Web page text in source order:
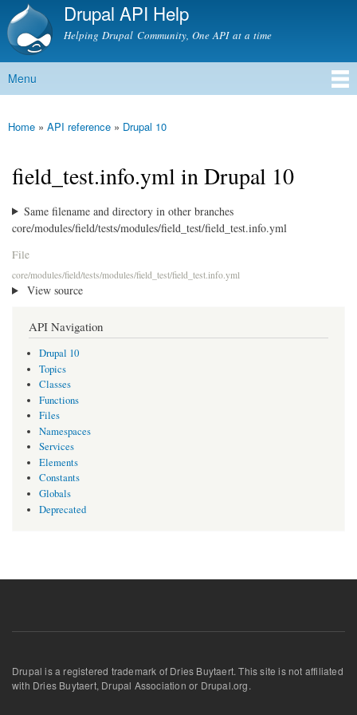
Skip to
content
Drupal API Help
Helping Drupal Community, One API at a time
Main menu
Menu
You are here
Home » API reference » Drupal 10
field_test.info.yml in Drupal 10
Same filename and directory in other branches
core/modules/field/tests/modules/field_test/field_test.info.yml
File
core/modules/field/tests/modules/field_test/field_test.info.yml
View source
API Navigation
Drupal 10
Topics
Classes
Functions
Files
Namespaces
Services
Elements
Constants
Globals
Deprecated
Drupal is a registered trademark of Dries Buytaert. This site is not affiliated
with Dries Buytaert, Drupal Association or Drupal.org.